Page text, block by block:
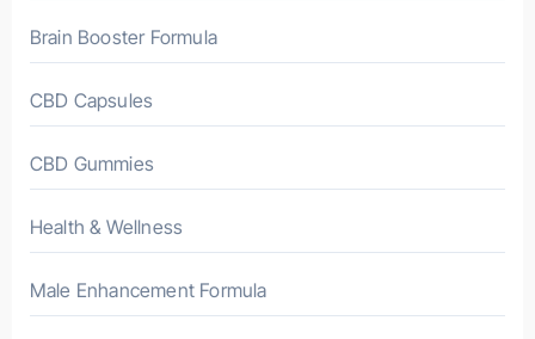
Brain Booster Formula
CBD Capsules
CBD Gummies
Health & Wellness
Male Enhancement Formula